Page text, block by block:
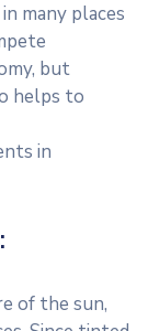
many places
but
helps to
in
of the sun,